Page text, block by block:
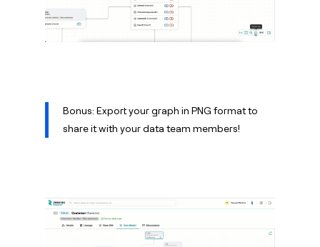
Bonus: Export your graph in PNG format to
share it with your data team members!